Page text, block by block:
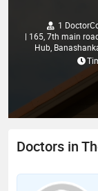
1 Doctor
| 165, 7th main
Hub,
Doctors in